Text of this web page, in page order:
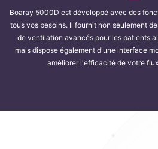
Boaray 5000D est développé avec des
tous vos besoins. Il fournit non seulement
de ventilation avancés pour les patients
mais dispose également d'une interface
améliorer l'efficacité de votre